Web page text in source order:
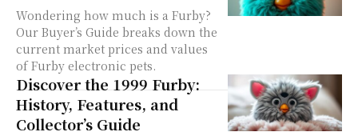
Wondering how much is a Furby?
Our Buyer’s Guide breaks down the
current market prices and values
of Furby electronic pets.
Discover the 1999 Furby:
History, Features, and
Collector’s Guide